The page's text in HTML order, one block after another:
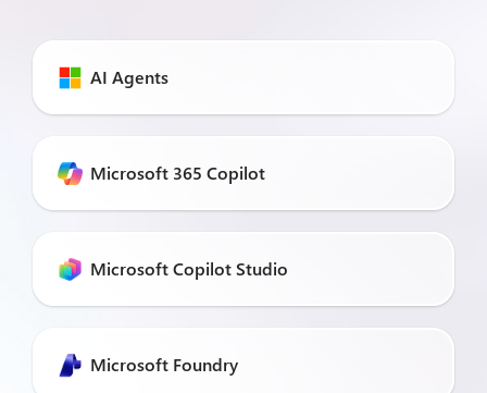
AI Agents
Microsoft 365 Copilot
Microsoft Copilot Studio
Microsoft Foundry